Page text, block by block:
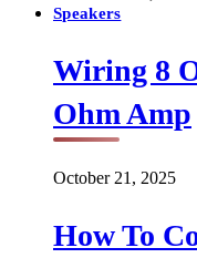
Speakers
Wiring 8
Ohm Amp
October 21, 2025
How To